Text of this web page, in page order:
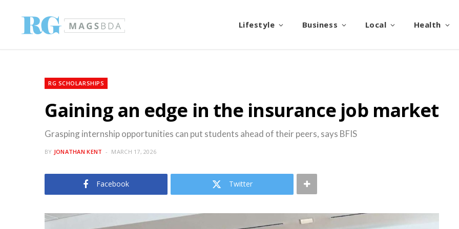
Lifestyle Business Local Health
RG SCHOLARSHIPS
Gaining an edge in the insurance job market
Grasping internship opportunities can put students ahead of their peers, says BFIS
BY JONATHAN KENT MARCH 17, 2026
Facebook Twitter